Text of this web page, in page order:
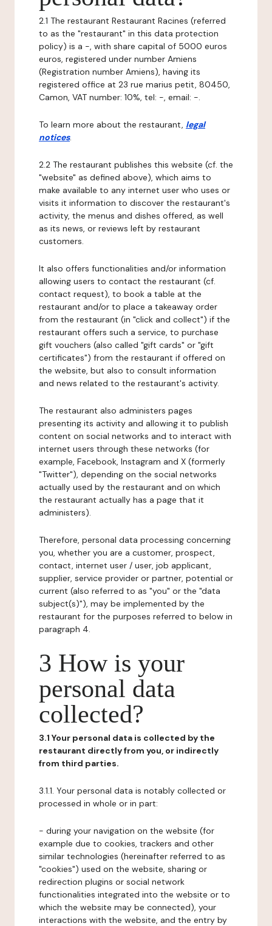
2.1 The restaurant Restaurant Racines (referred
to as the "restaurant" in this data protection
policy) is a -, with share capital of 5000 euros
euros, registered under number Amiens
(Registration number Amiens), having its
registered office at 23 rue marius petit, 80450,
Camon, VAT number: 10%, tel: -, email: -.
To learn more about the restaurant, legal
notices.
2.2 The restaurant publishes this website (cf. the
"website" as defined above), which aims to
make available to any internet user who uses or
visits it information to discover the restaurant's
activity, the menus and dishes offered, as well
as its news, or reviews left by restaurant
customers.
It also offers functionalities and/or information
allowing users to contact the restaurant (cf.
contact request), to book a table at the
restaurant and/or to place a takeaway order
from the restaurant (in "click and collect") if the
restaurant offers such a service, to purchase
gift vouchers (also called "gift cards" or "gift
certificates") from the restaurant if offered on
the website, but also to consult information
and news related to the restaurant's activity.
The restaurant also administers pages
presenting its activity and allowing it to publish
content on social networks and to interact with
internet users through these networks (for
example, Facebook, Instagram and X (formerly
"Twitter"), depending on the social networks
actually used by the restaurant and on which
the restaurant actually has a page that it
administers).
Therefore, personal data processing concerning
you, whether you are a customer, prospect,
contact, internet user / user, job applicant,
supplier, service provider or partner, potential or
current (also referred to as "you" or the "data
subject(s)"), may be implemented by the
restaurant for the purposes referred to below in
paragraph 4.
3 How is your
personal data
collected?
3.1 Your personal data is collected by the
restaurant directly from you, or indirectly
from third parties.
3.1.1. Your personal data is notably collected or
processed in whole or in part:
- during your navigation on the website (for
example due to cookies, trackers and other
similar technologies (hereinafter referred to as
"cookies") used on the website, sharing or
redirection plugins or social network
functionalities integrated into the website or to
which the website may be connected), your
interactions with the website, and the entry by